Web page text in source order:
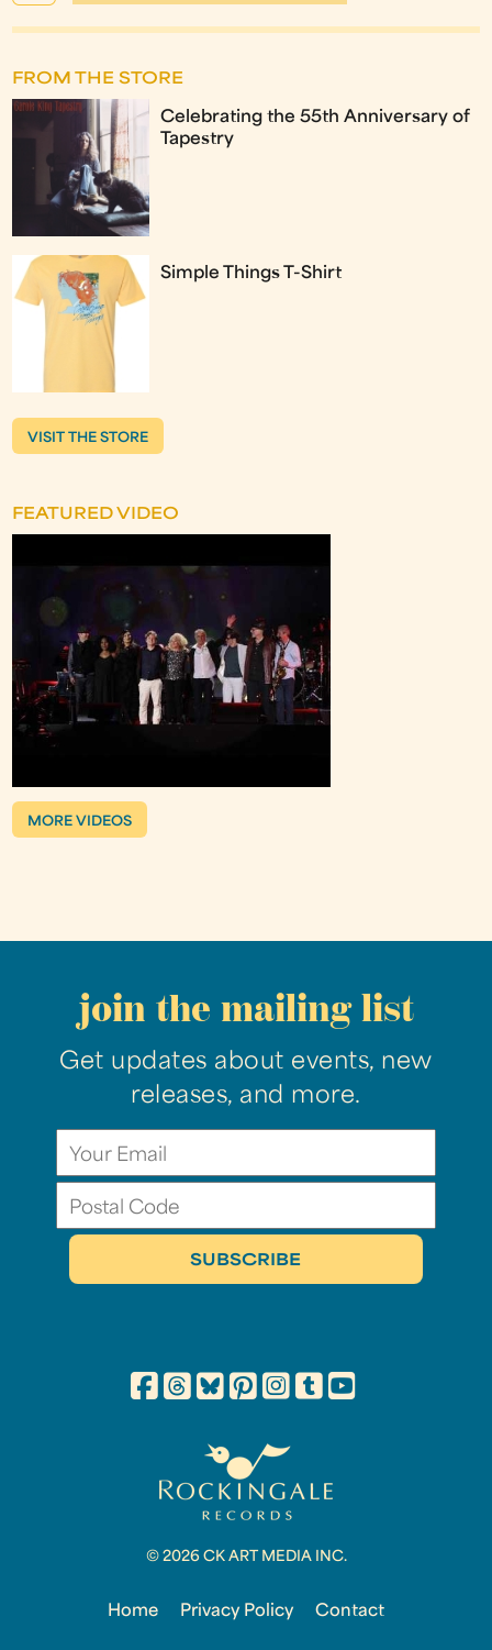
FROM THE STORE
Celebrating the 55th Anniversary of
Tapestry
Simple Things T-Shirt
VISIT THE STORE
FEATURED VIDEO
MORE VIDEOS
join the mailing list
Get updates about events, new
releases, and more.
© 2026 CK ART MEDIA INC.
Home Privacy Policy Contact